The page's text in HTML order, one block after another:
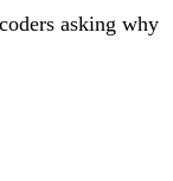
asking why